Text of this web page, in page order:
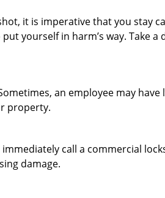
it is imperative that you stay
yourself in harm’s way. Take
an employee may
property.
call a commercial
damage.